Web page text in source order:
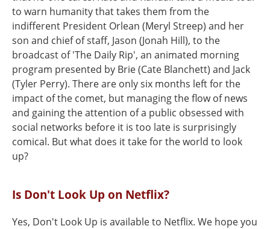
to warn humanity that takes them from the
indifferent President Orlean (Meryl Streep) and her
son and chief of staff, Jason (Jonah Hill), to the
broadcast of 'The Daily Rip', an animated morning
program presented by Brie (Cate Blanchett) and Jack
(Tyler Perry). There are only six months left for the
impact of the comet, but managing the flow of news
and gaining the attention of a public obsessed with
social networks before it is too late is surprisingly
comical. But what does it take for the world to look
up?
Is Don't Look Up on Netflix?
Yes, Don't Look Up is available to Netflix. We hope you